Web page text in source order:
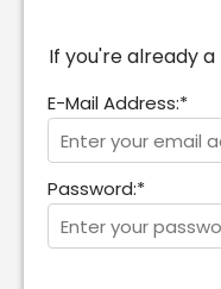
If you're already
E-Mail Address:*
Password:*